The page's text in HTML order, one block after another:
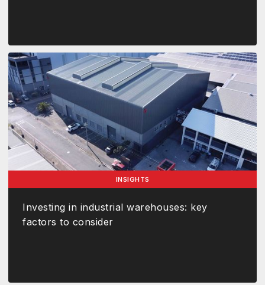
INSIGHTS
Investing in industrial warehouses: key
factors to consider